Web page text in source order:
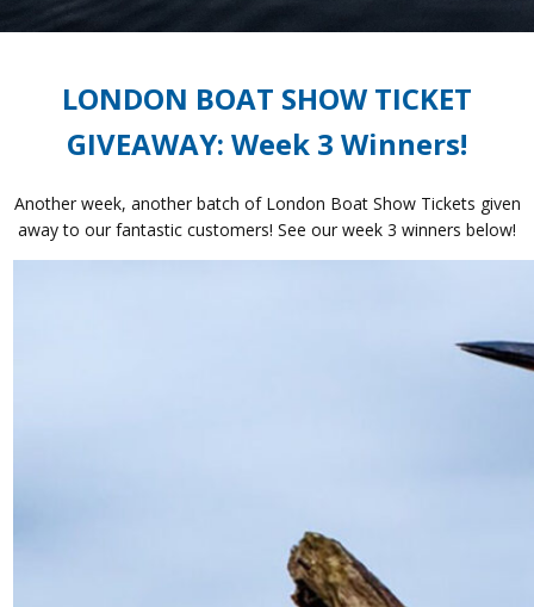
LONDON BOAT SHOW TICKET
GIVEAWAY: Week 3 Winners!
Another week, another batch of London Boat Show Tickets given
away to our fantastic customers! See our week 3 winners below!